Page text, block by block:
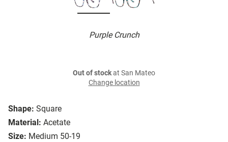
Purple Crunch
Shape: Square
Material: Acetate
Size: Medium 50-19
Out of stockat San Mateo
Change location